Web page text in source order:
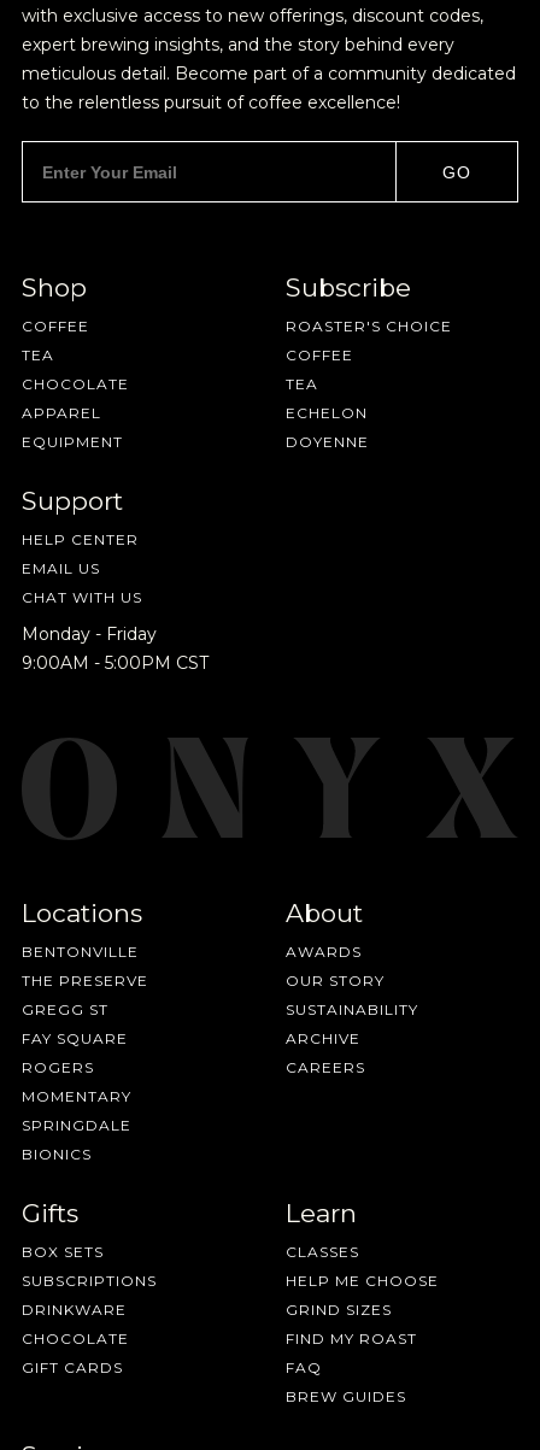
with exclusive access to new offerings, discount codes,
expert brewing insights, and the story behind every
meticulous detail. Become part of a community dedicated
to the relentless pursuit of coffee excellence!
GO
Shop
COFFEE
TEA
CHOCOLATE
APPAREL
EQUIPMENT
Subscribe
ROASTER'S CHOICE
COFFEE
TEA
ECHELON
DOYENNE
Support
HELP CENTER
EMAIL US
CHAT WITH US
Monday - Friday
9:00AM - 5:00PM CST
Locations
BENTONVILLE
THE PRESERVE
GREGG ST
FAY SQUARE
ROGERS
MOMENTARY
SPRINGDALE
BIONICS
About
AWARDS
OUR STORY
SUSTAINABILITY
ARCHIVE
CAREERS
Gifts
BOX SETS
SUBSCRIPTIONS
DRINKWARE
CHOCOLATE
GIFT CARDS
Learn
CLASSES
HELP ME CHOOSE
GRIND SIZES
FIND MY ROAST
FAQ
BREW GUIDES